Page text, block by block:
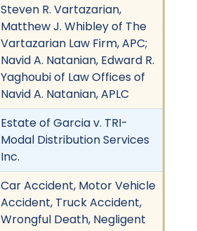
Steven R. Vartazarian,
Matthew J. Whibley of The
Vartazarian Law Firm, APC;
Navid A. Natanian, Edward R.
Yaghoubi of Law Offices of
Navid A. Natanian, APLC
Estate of Garcia v. TRI-
Modal Distribution Services
Inc.
Car Accident, Motor Vehicle
Accident, Truck Accident,
Wrongful Death, Negligent